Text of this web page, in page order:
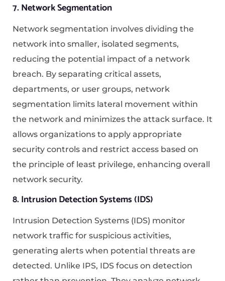
7. Network Segmentation
Network segmentation involves dividing the
network into smaller, isolated segments,
reducing the potential impact of a network
breach. By separating critical assets,
departments, or user groups, network
segmentation limits lateral movement within
the network and minimizes the attack surface. It
allows organizations to apply appropriate
security controls and restrict access based on
the principle of least privilege, enhancing overall
network security.
8. Intrusion Detection Systems (IDS)
Intrusion Detection Systems (IDS) monitor
network traffic for suspicious activities,
generating alerts when potential threats are
detected. Unlike IPS, IDS focus on detection